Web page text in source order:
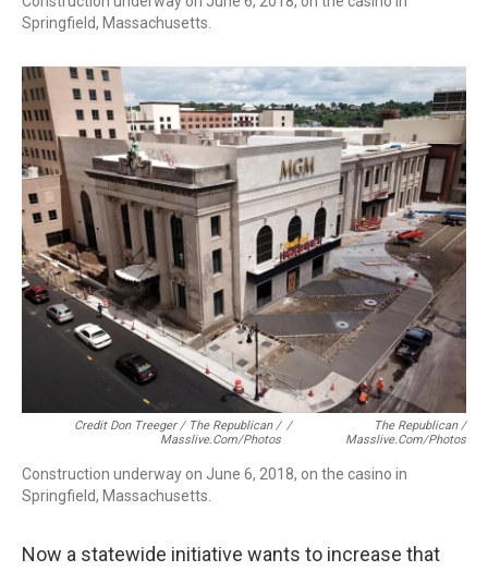
Springfield, Massachusetts.
Credit Don Treeger / The Republican /
Masslive.com/photos
/
The Republican /
Masslive.com/photos
Construction underway on June 6, 2018, on the casino in
Springfield, Massachusetts.
Now a statewide initiative wants to increase that